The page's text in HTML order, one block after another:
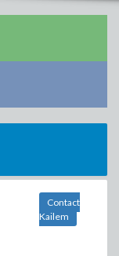
Contact
Kailem